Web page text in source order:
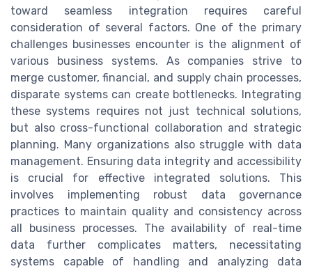
toward seamless integration requires careful
consideration of several factors. One of the primary
challenges businesses encounter is the alignment of
various business systems. As companies strive to
merge customer, financial, and supply chain processes,
disparate systems can create bottlenecks. Integrating
these systems requires not just technical solutions,
but also cross-functional collaboration and strategic
planning. Many organizations also struggle with data
management. Ensuring data integrity and accessibility
is crucial for effective integrated solutions. This
involves implementing robust data governance
practices to maintain quality and consistency across
all business processes. The availability of real-time
data further complicates matters, necessitating
systems capable of handling and analyzing data